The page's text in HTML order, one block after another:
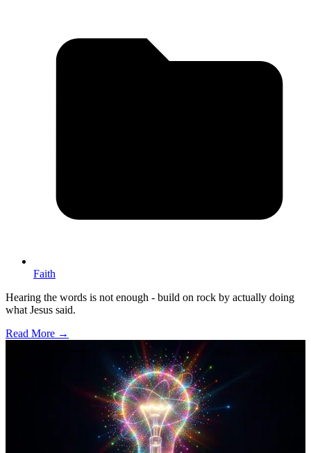
Faith
Hearing the words is not enough - build on rock by actually doing
what Jesus said.
Read More →